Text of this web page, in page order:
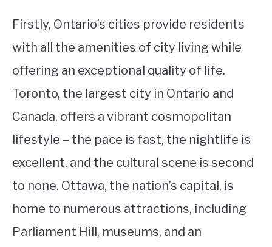
Firstly, Ontario’s cities provide residents
with all the amenities of city living while
offering an exceptional quality of life.
Toronto, the largest city in Ontario and
Canada, offers a vibrant cosmopolitan
lifestyle – the pace is fast, the nightlife is
excellent, and the cultural scene is second
to none. Ottawa, the nation’s capital, is
home to numerous attractions, including
Parliament Hill, museums, and an